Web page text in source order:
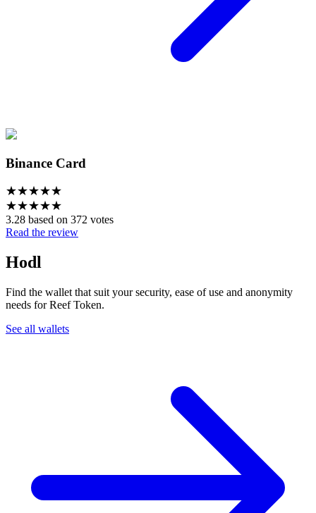
Binance Card
★★★★★
★★★★★
3.28 based on 372 votes
Read the review
Hodl
Find the wallet that suit your security, ease of use and anonymity
needs for Reef Token.
See all wallets